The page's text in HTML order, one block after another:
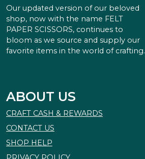
Our updated version of our beloved
shop, now with the name FELT
PAPER SCISSORS, continues to
bloom as we source and supply our
favorite items in the world of crafting.
ABOUT US
CRAFT CASH & REWARDS
CONTACT US
SHOP HELP